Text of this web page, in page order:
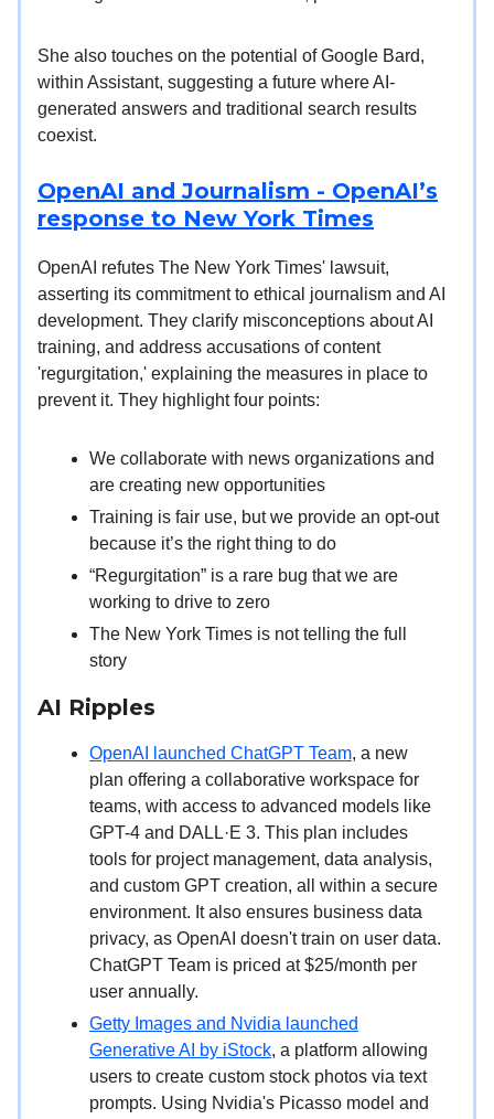
She also touches on the potential of Google Bard,
within Assistant, suggesting a future where AI-
generated answers and traditional search results
coexist.
OpenAI and Journalism - OpenAI’s
response to New York Times
OpenAI refutes The New York Times' lawsuit,
asserting its commitment to ethical journalism and AI
development. They clarify misconceptions about AI
training, and address accusations of content
'regurgitation,' explaining the measures in place to
prevent it. They highlight four points:
We collaborate with news organizations and
are creating new opportunities
Training is fair use, but we provide an opt-out
because it’s the right thing to do
“Regurgitation” is a rare bug that we are
working to drive to zero
The New York Times is not telling the full
story
AI Ripples
OpenAI launched ChatGPT Team, a new
plan offering a collaborative workspace for
teams, with access to advanced models like
GPT-4 and DALL·E 3. This plan includes
tools for project management, data analysis,
and custom GPT creation, all within a secure
environment. It also ensures business data
privacy, as OpenAI doesn't train on user data.
ChatGPT Team is priced at $25/month per
user annually.
Getty Images and Nvidia launched
Generative AI by iStock, a platform allowing
users to create custom stock photos via text
prompts. Using Nvidia's Picasso model and